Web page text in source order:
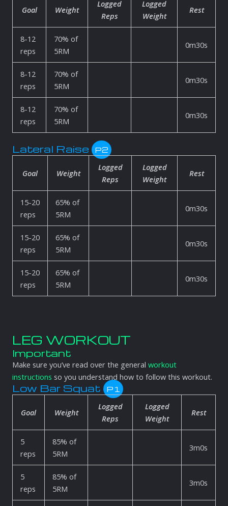
Goal Weight
Logged
Reps
Logged
Weight
Rest
8-12
reps
70% of
5RM
0m30s
8-12
reps
70% of
5RM
0m30s
8-12
reps
70% of
5RM
0m30s
Lateral Raise P2
Goal Weight
Logged
Reps
Logged
Weight
Rest
15-20
reps
65% of
5RM
0m30s
15-20
reps
65% of
5RM
0m30s
15-20
reps
65% of
5RM
0m30s
LEG WORKOUT
Important
Make sure you’ve read over the general workout
instructions so you understand how to follow this workout.
Low Bar Squat P1
Goal Weight
Logged
Reps
Logged
Weight
Rest
5
reps
85% of
5RM
3m0s
5
reps
85% of
5RM
3m0s